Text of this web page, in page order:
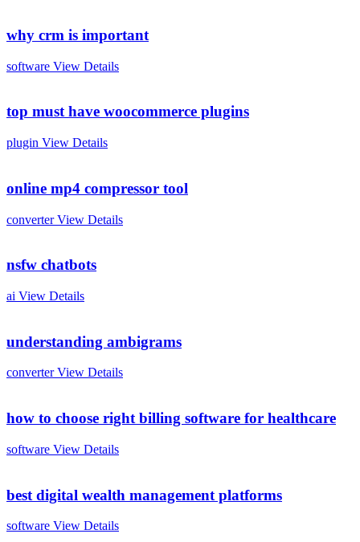
why crm is important
software View Details
top must have woocommerce plugins
plugin View Details
online mp4 compressor tool
converter View Details
nsfw chatbots
ai View Details
understanding ambigrams
converter View Details
how to choose right billing software for healthcare
software View Details
best digital wealth management platforms
software View Details